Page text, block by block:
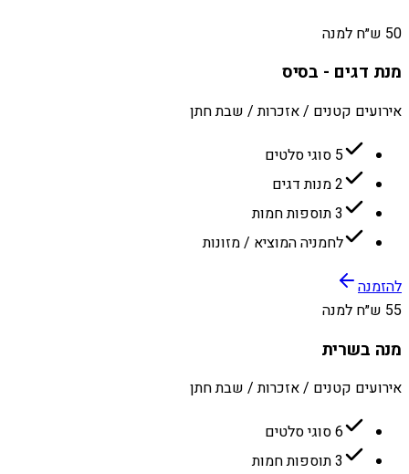
50 ש״ח למנה
מנת דגים - בסיס
אירועים קטנים / אזכרות / שבת חתן
5 סוגי סלטים
2 מנות דגים
3 תוספות חמות
לחמניה המוציא / מזונות
להזמנה
55 ש״ח למנה
מנה בשרית
אירועים קטנים / אזכרות / שבת חתן
6 סוגי סלטים
3 תוספות חמות